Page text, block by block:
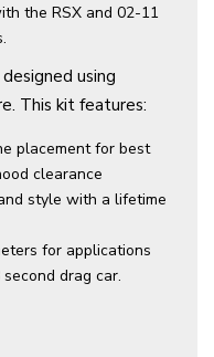
the RSX and 02-11
using
This kit features:
placement for best
clearance
style with a lifetime
for applications
drag car.